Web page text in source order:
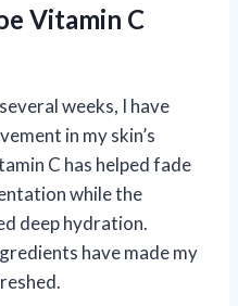
Vitamin C
weeks, I have
in my skin’s
C has helped fade
while the
deep hydration.
have made my